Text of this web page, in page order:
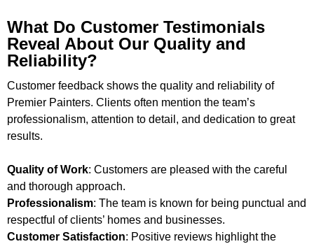
What Do Customer Testimonials
Reveal About Our Quality and
Reliability?
Customer feedback shows the quality and reliability of
Premier Painters. Clients often mention the team’s
professionalism, attention to detail, and dedication to great
results.
Quality of Work: Customers are pleased with the careful
and thorough approach.
Professionalism: The team is known for being punctual and
respectful of clients’ homes and businesses.
Customer Satisfaction: Positive reviews highlight the